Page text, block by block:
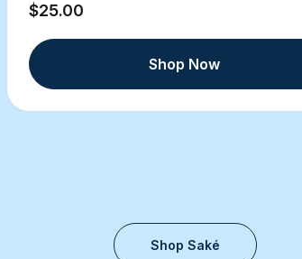
$25.00
Shop Now
Shop Saké